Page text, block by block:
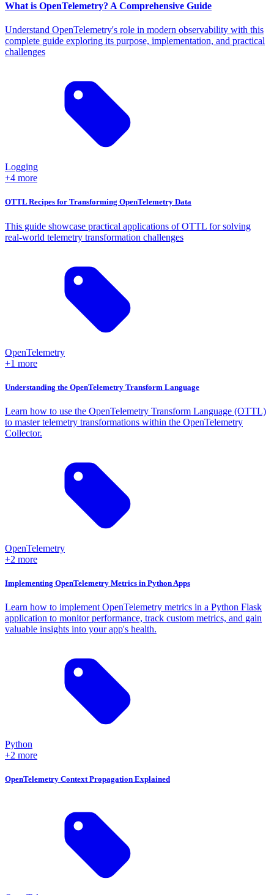
What is OpenTelemetry? A Comprehensive Guide
Understand OpenTelemetry's role in modern observability with this
complete guide exploring its purpose, implementation, and practical
challenges
Logging
+4 more
OTTL Recipes for Transforming OpenTelemetry Data
This guide showcase practical applications of OTTL for solving
real-world telemetry transformation challenges
OpenTelemetry
+1 more
Understanding the OpenTelemetry Transform Language
Learn how to use the OpenTelemetry Transform Language (OTTL)
to master telemetry transformations within the OpenTelemetry
Collector.
OpenTelemetry
+2 more
Implementing OpenTelemetry Metrics in Python Apps
Learn how to implement OpenTelemetry metrics in a Python Flask
application to monitor performance, track custom metrics, and gain
valuable insights into your app's health.
Python
+2 more
OpenTelemetry Context Propagation Explained